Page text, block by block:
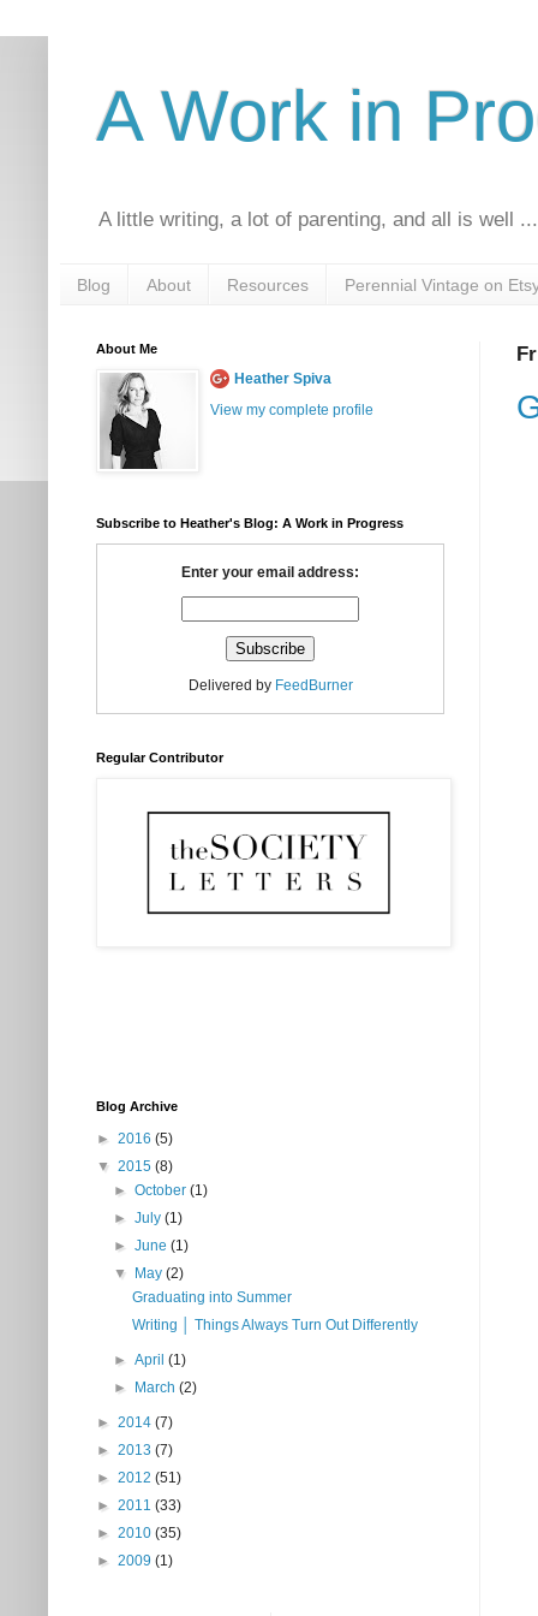
A Work in
A little writing, a lot of parenting, and all is well
Blog About Resources Perennial Vintage on
About Me
Heather Spiva
View my complete profile
Subscribe to Heather's Blog: A Work in Progress
Enter your email address:
Delivered by FeedBurner
Regular Contributor
Blog Archive
► 2016 (5)
▼ 2015 (8)
►October(1)
►July(1)
►June(1)
▼
May(2)
Graduating into Summer
Writing │ Things Always Turn Out Differently
►April(1)
►
March(2)
► 2014 (7)
► 2013 (7)
► 2012 (51)
► 2011 (33)
► 2010 (35)
► 2009 (1)